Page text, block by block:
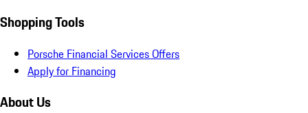
Shopping Tools
Porsche Financial Services Offers
Apply for Financing
About Us